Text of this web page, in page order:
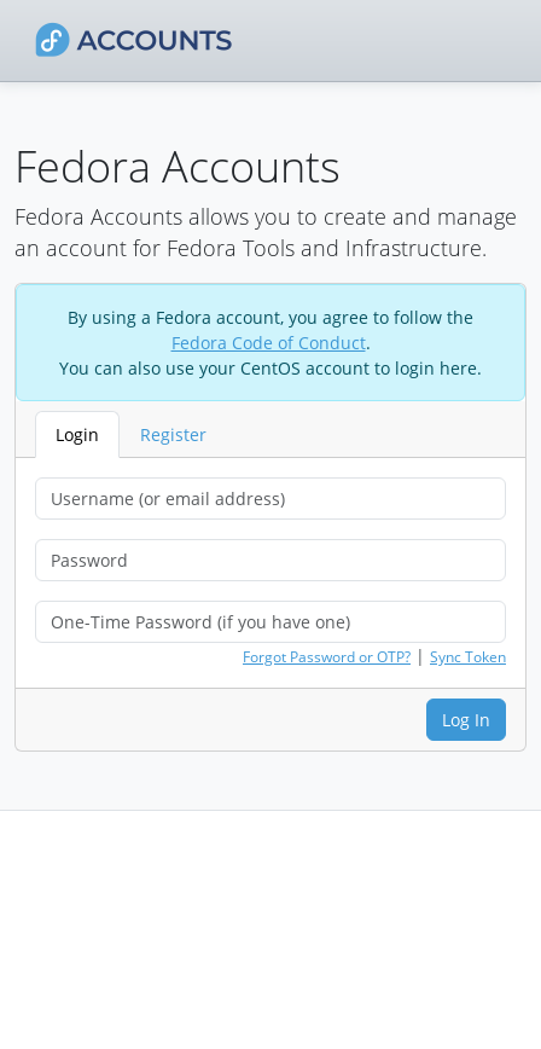
Fedora Accounts
Fedora Accounts allows you to create and manage
an account for Fedora Tools and Infrastructure.
By using a Fedora account, you agree to follow the
Fedora Code of Conduct.
You can also use your CentOS account to login here.
Login Register
Forgot Password or OTP? | Sync Token
Log In